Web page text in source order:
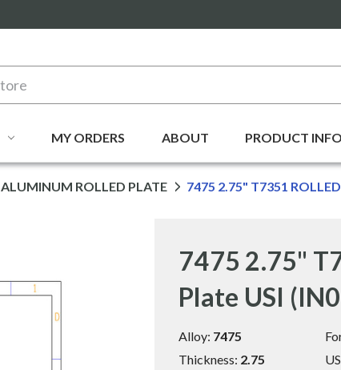
MY ORDERS ABOUT PRODUCT INFO
ALUMINUM ROLLED PLATE 7475 2.75" T7351
7475 2.75"
Plate USI
Alloy: 7475
Thickness: 2.75